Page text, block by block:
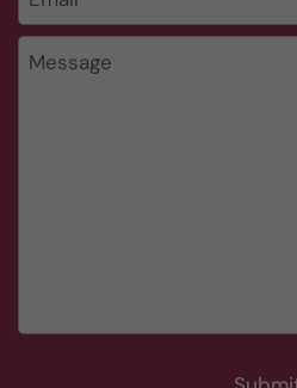
Message